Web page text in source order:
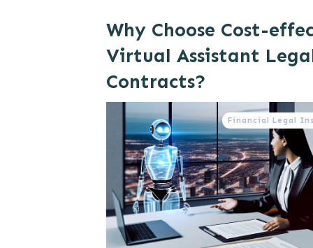
Why Choose Cost-
Virtual Assistant
Contracts?
Financial Legal